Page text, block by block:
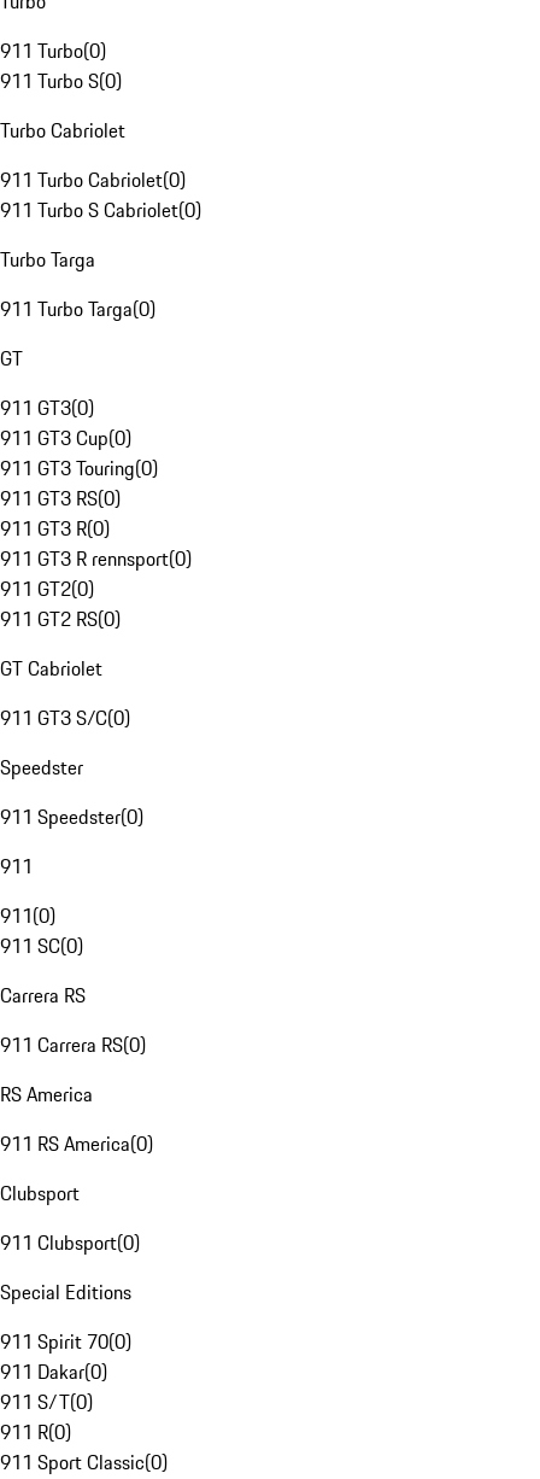
911 Turbo(0)
911 Turbo S(0)
Turbo Cabriolet
911 Turbo Cabriolet(0)
911 Turbo S Cabriolet(0)
Turbo Targa
911 Turbo Targa(0)
GT
911 GT3(0)
911 GT3 Cup(0)
911 GT3 Touring(0)
911 GT3 RS(0)
911 GT3 R(0)
911 GT3 R rennsport(0)
911 GT2(0)
911 GT2 RS(0)
GT Cabriolet
911 GT3 S/C(0)
Speedster
911 Speedster(0)
911
911(0)
911 SC(0)
Carrera RS
911 Carrera RS(0)
RS America
911 RS America(0)
Clubsport
911 Clubsport(0)
Special Editions
911 Spirit 70(0)
911 Dakar(0)
911 S/T(0)
911 R(0)
911 Sport Classic(0)